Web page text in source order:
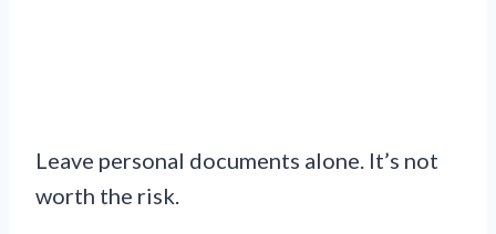
Leave personal documents alone. It’s not
worth the risk.